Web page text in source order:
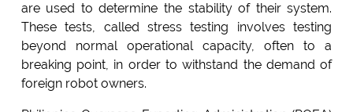
are used to determine the stability of their system.
These tests, called stress testing involves testing
beyond normal operational capacity, often to a
breaking point, in order to withstand the demand of
foreign robot owners.